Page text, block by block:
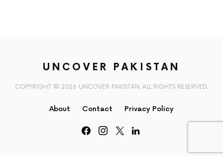
UNCOVER PAKISTAN
COPYRIGHT © 2026 UNCOVER PAKISTAN. ALL RIGHTS RESERVED.
About Contact Privacy Policy